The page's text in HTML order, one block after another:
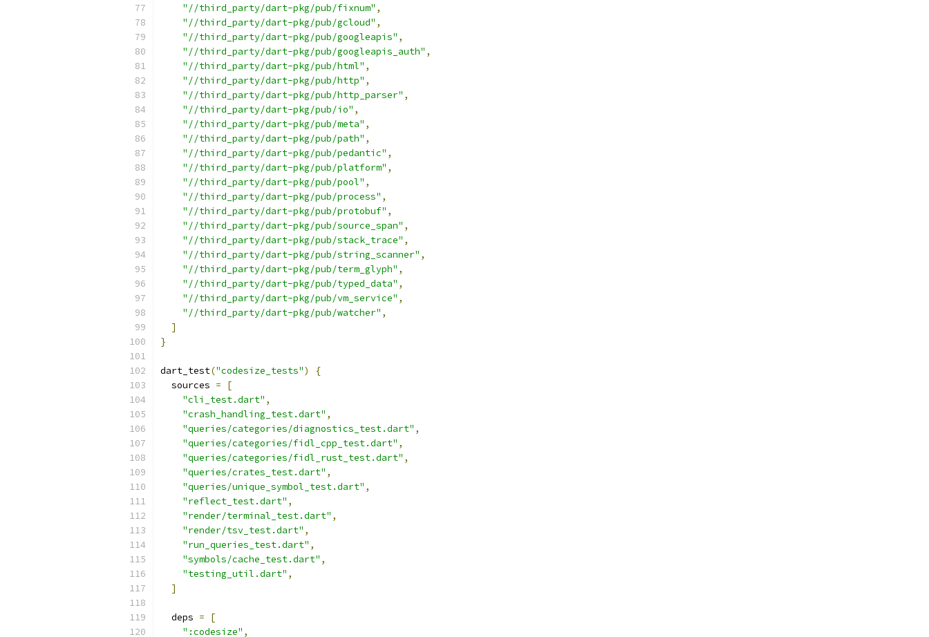
"//third_party/dart-pkg/pub/fixnum" ,
"//third_party/dart-pkg/pub/gcloud" ,
"//third_party/dart-pkg/pub/googleapis" ,
"//third_party/dart-pkg/pub/googleapis_auth" ,
"//third_party/dart-pkg/pub/html" ,
"//third_party/dart-pkg/pub/http" ,
"//third_party/dart-pkg/pub/http_parser" ,
"//third_party/dart-pkg/pub/io" ,
"//third_party/dart-pkg/pub/meta" ,
"//third_party/dart-pkg/pub/path" ,
"//third_party/dart-pkg/pub/pedantic" ,
"//third_party/dart-pkg/pub/platform" ,
"//third_party/dart-pkg/pub/pool" ,
"//third_party/dart-pkg/pub/process" ,
"//third_party/dart-pkg/pub/protobuf" ,
"//third_party/dart-pkg/pub/source_span" ,
"//third_party/dart-pkg/pub/stack_trace" ,
"//third_party/dart-pkg/pub/string_scanner" ,
"//third_party/dart-pkg/pub/term_glyph" ,
"//third_party/dart-pkg/pub/typed_data" ,
"//third_party/dart-pkg/pub/vm_service" ,
"//third_party/dart-pkg/pub/watcher" ,
]
}
dart_test("codesize_tests")
{
  sources
=
[
"cli_test.dart" ,
"crash_handling_test.dart" ,
"queries/categories/diagnostics_test.dart" ,
"queries/categories/fidl_cpp_test.dart" ,
"queries/categories/fidl_rust_test.dart" ,
"queries/crates_test.dart" ,
"queries/unique_symbol_test.dart" ,
"reflect_test.dart" ,
"render/terminal_test.dart" ,
"render/tsv_test.dart" ,
"run_queries_test.dart" ,
"symbols/cache_test.dart" ,
"testing_util.dart" ,
]
  deps
=
[
":codesize" ,